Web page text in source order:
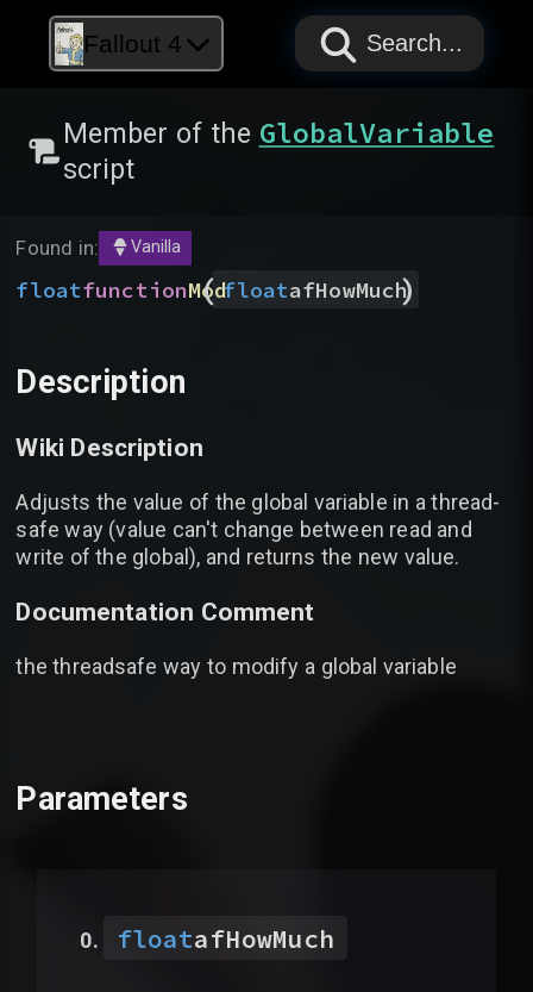
Fallout 4 PAPYRUS
PAPYRUS
PAPYRUS
Search...
Member of the GlobalVariable
script
Found in: Vanilla
floatfunctionMod
( floatafHowMuch
)
Description
Wiki Description
Adjusts the value of the global variable in a thread-
safe way (value can't change between read and
write of the global), and returns the new value.
Documentation Comment
the threadsafe way to modify a global variable
Parameters
floatafHowMuch